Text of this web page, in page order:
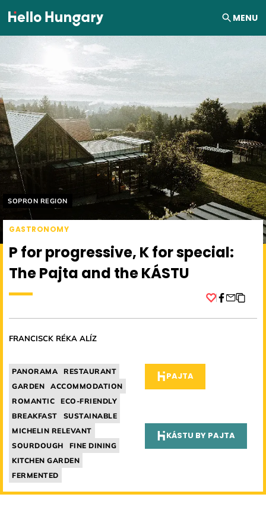
Skip to content MENU
Helyszín címkék:
SOPRON REGION
GASTRONOMY
P for progressive, K for special:
The Pajta and the KÁSTU
FRANCISCK RÉKA ALÍZ
PANORAMA
RESTAURANT
GARDEN
ACCOMMODATION
ROMANTIC
ECO-FRIENDLY
BREAKFAST
SUSTAINABLE
MICHELIN RELEVANT
SOURDOUGH
FINE DINING
KITCHEN GARDEN
FERMENTED
PAJTA
KÁSTU BY PAJTA